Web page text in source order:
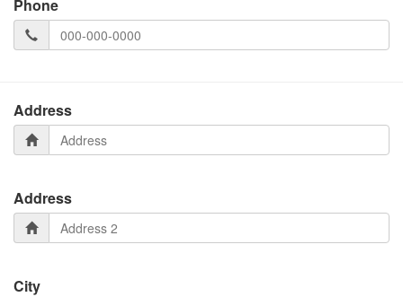
Phone
Address
Address
City